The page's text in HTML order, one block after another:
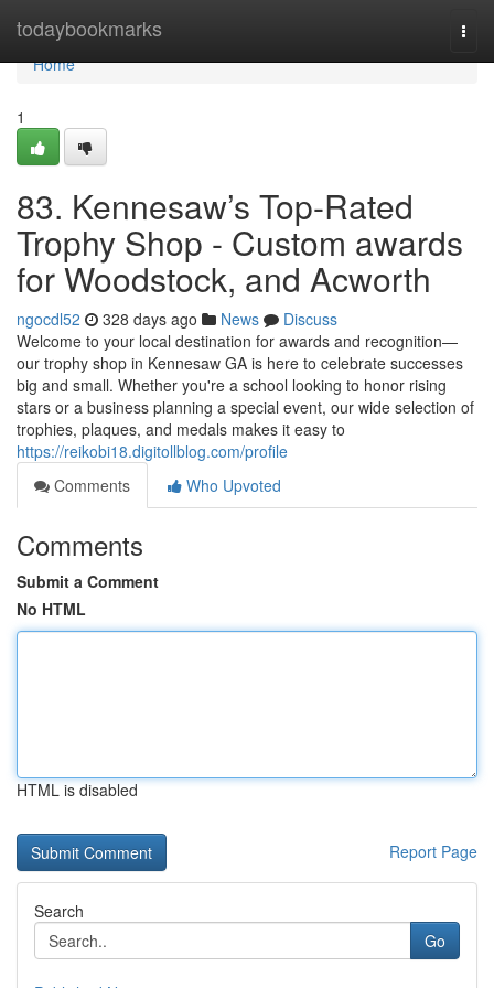
todaybookmarks
Home
Home
1
83. Kennesaw’s Top-Rated
Trophy Shop - Custom awards
for Woodstock, and Acworth
ngocdl52 328 days ago News
Discuss
Welcome to your local destination for awards and recognition—
our trophy shop in Kennesaw GA is here to celebrate successes
big and small. Whether you're a school looking to honor rising
stars or a business planning a special event, our wide selection of
trophies, plaques, and medals makes it easy to
https://reikobi18.digitollblog.com/profile
Comments
Who Upvoted
Comments
Submit a Comment
No HTML
HTML is disabled
Report Page
Search
Go